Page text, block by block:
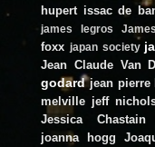
hupert issac de
james legros
foxx japan society
Jean Claude Van
godard jean pierre
melville jeff
Jessica Chastain
joanna hogg